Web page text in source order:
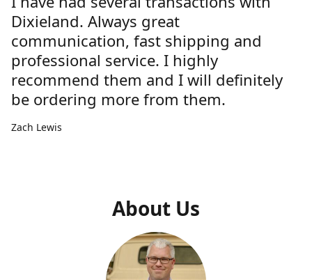
Dixieland. Always great
communication, fast shipping and
professional service. I highly
recommend them and I will definitely
be ordering more from them.
Zach Lewis
About Us